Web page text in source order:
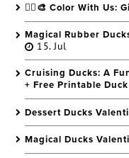
🧙‍♂️🎨 Color With Us:
Magical Rubber
15. Jul
Cruising Ducks: A
+ Free Printable
Dessert Ducks
Magical Ducks